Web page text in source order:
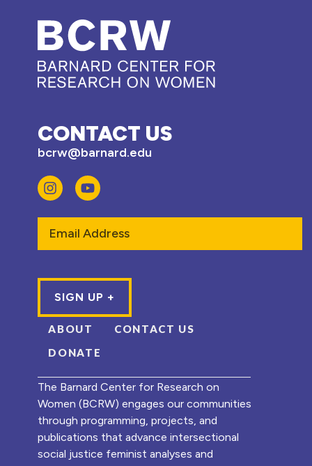
CONTACT US
bcrw@barnard.edu
ABOUT
CONTACT US
DONATE
The Barnard Center for Research on
Women (BCRW) engages our communities
through programming, projects, and
publications that advance intersectional
social justice feminist analyses and